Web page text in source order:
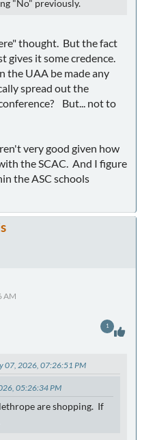
"No" previously.
thought. But the fact
gives it some credence.
the UAA be made any
spread out the
But... not to
very good given how
the SCAC. And I figure
the ASC schools
AM
07, 2026, 07:26:51 PM
05:26:34 PM
are shopping. If
1